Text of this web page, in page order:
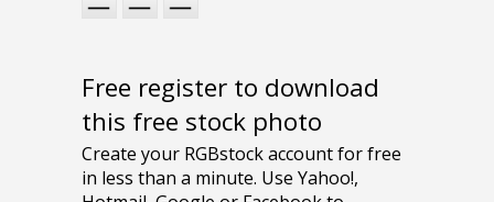
Free register to download
this free stock photo